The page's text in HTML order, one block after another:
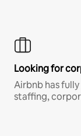
Looking for
Airbnb has
staffing,